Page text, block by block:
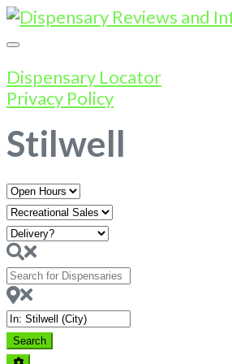
Dispensary Locator
Privacy Policy
Stilwell
Open
Hours
Search
for
Dispensaries
Near
SearchSearch